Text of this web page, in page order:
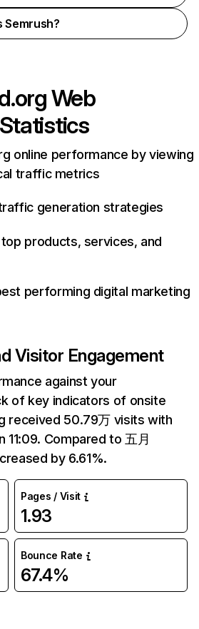
Semrush?
Web
online performance by viewing
traffic metrics
generation strategies
products, services, and
performing digital marketing
Visitor Engagement
against your
of key indicators of onsite
received 50.79万 visits with
Compared to 五月
by 6.61%.
Pages / Visit
1.93
Bounce Rate
67.4%